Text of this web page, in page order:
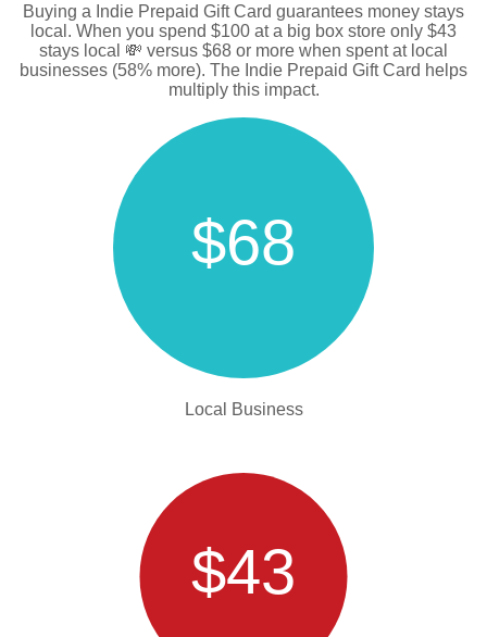
Buying a Indie Prepaid Gift Card guarantees money stays
local. When you spend $100 at a big box store only $43
stays local 💸 versus $68 or more when spent at local
businesses (58% more). The Indie Prepaid Gift Card helps
multiply this impact.
$68
Local Business
$43